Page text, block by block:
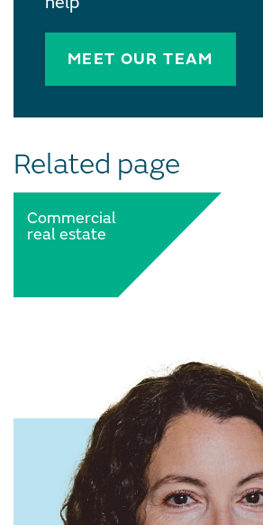
MEET OUR TEAM
Related page
Commercial
real estate